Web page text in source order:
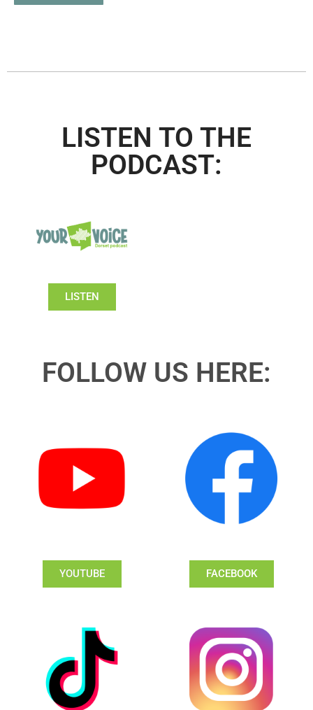
LISTEN TO THE
PODCAST:
LISTEN
FOLLOW US HERE:
YOUTUBE FACEBOOK